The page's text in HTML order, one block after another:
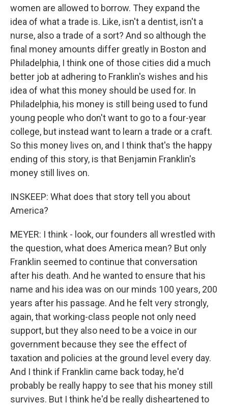
women are allowed to borrow. They expand the
idea of what a trade is. Like, isn't a dentist, isn't a
nurse, also a trade of a sort? And so although the
final money amounts differ greatly in Boston and
Philadelphia, I think one of those cities did a much
better job at adhering to Franklin's wishes and his
idea of what this money should be used for. In
Philadelphia, his money is still being used to fund
young people who don't want to go to a four-year
college, but instead want to learn a trade or a craft.
So this money lives on, and I think that's the happy
ending of this story, is that Benjamin Franklin's
money still lives on.
INSKEEP: What does that story tell you about
America?
MEYER: I think - look, our founders all wrestled with
the question, what does America mean? But only
Franklin seemed to continue that conversation
after his death. And he wanted to ensure that his
name and his idea was on our minds 100 years, 200
years after his passage. And he felt very strongly,
again, that working-class people not only need
support, but they also need to be a voice in our
government because they see the effect of
taxation and policies at the ground level every day.
And I think if Franklin came back today, he'd
probably be really happy to see that his money still
survives. But I think he'd be really disheartened to